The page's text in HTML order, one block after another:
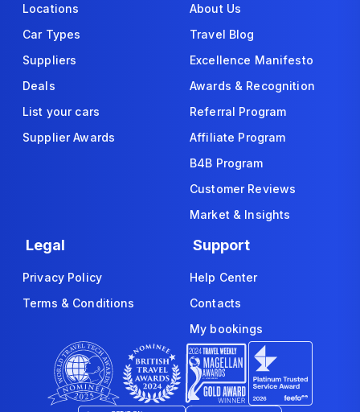
Locations
Car Types
Suppliers
Deals
List your cars
Supplier Awards
About Us
Travel Blog
Excellence Manifesto
Awards & Recognition
Referral Program
Affiliate Program
B4B Program
Customer Reviews
Market & Insights
Legal
Privacy Policy
Terms & Conditions
Support
Help Center
Contacts
My bookings